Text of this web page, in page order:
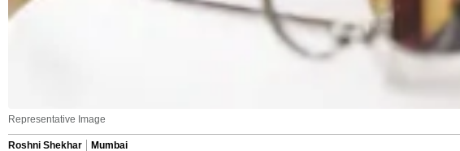
Representative Image
Roshni Shekhar
Mumbai